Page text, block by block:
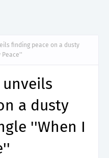
finding peace on a dusty
Peace''
unveils
a dusty
''When I